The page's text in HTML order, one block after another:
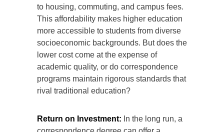
to housing, commuting, and campus fees.
This affordability makes higher education
more accessible to students from diverse
socioeconomic backgrounds. But does the
lower cost come at the expense of
academic quality, or do correspondence
programs maintain rigorous standards that
rival traditional education?
Return on Investment: In the long run, a